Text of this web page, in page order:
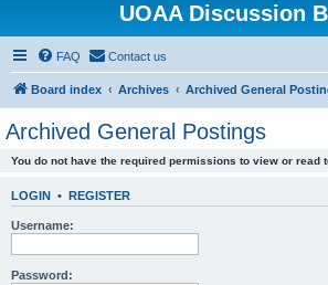
UOAA Discussion
FAQ Contact us
Board index Archives Archived General
Archived General Postings
You do not have the required permissions to view or read
LOGIN • REGISTER
Username:
Password: